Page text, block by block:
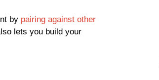
by pairing against other
lets you build your